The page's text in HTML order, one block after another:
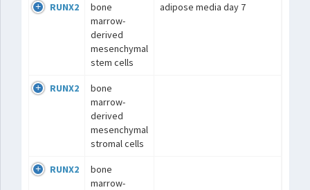
RUNX2
bone
marrow-
derived
mesenchymal
stem cells
adipose media day 7
RUNX2
bone
marrow-
derived
mesenchymal
stromal cells
RUNX2
bone
marrow-